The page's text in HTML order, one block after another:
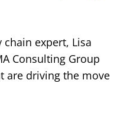
expert, Lisa
Consulting Group
are driving the move